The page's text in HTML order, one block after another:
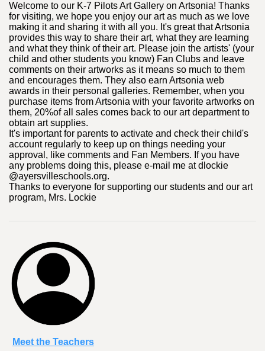
Welcome to our K-7 Pilots Art Gallery on Artsonia! Thanks
for visiting, we hope you enjoy our art as much as we love
making it and sharing it with all you. It's great that Artsonia
provides this way to share their art, what they are learning
and what they think of their art. Please join the artists' (your
child and other students you know) Fan Clubs and leave
comments on their artworks as it means so much to them
and encourages them. They also earn Artsonia web
awards in their personal galleries. Remember, when you
purchase items from Artsonia with your favorite artworks on
them, 20%of all sales comes back to our art department to
obtain art supplies.
It's important for parents to activate and check their child's
account regularly to keep up on things needing your
approval, like comments and Fan Members. If you have
any problems doing this, please e-mail me at dlockie
@ayersvilleschools.org.
Thanks to everyone for supporting our students and our art
program, Mrs. Lockie
Meet the Teachers